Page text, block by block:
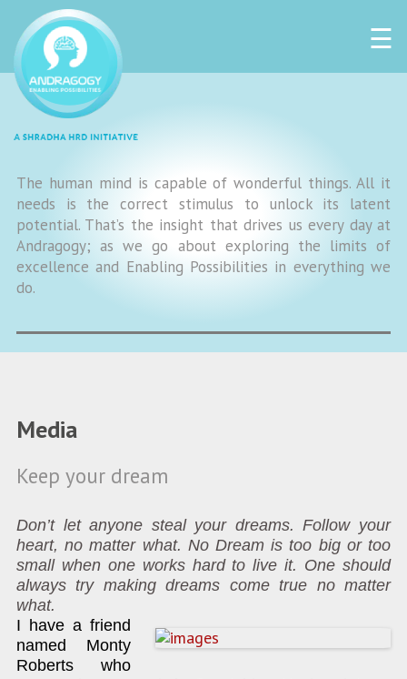
☰
The human mind is capable of wonderful things. All it
needs is the correct stimulus to unlock its latent
potential. That’s the insight that drives us every day at
Andragogy; as we go about exploring the limits of
excellence and Enabling Possibilities in everything we
do.
Media
Keep your dream
Don’t let anyone steal your dreams. Follow your
heart, no matter what. No Dream is too big or too
small when one works hard to live it. One should
always try making dreams come true no matter
what.
I have a friend
named Monty
Roberts who